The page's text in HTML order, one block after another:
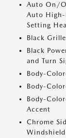
Auto On/
Auto High-
Setting
Black Grille
Black
and Turn
Body-
Body-
Body-
Accent
Chrome
Windshield